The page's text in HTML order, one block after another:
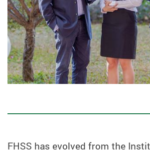
FHSS has evolved from the